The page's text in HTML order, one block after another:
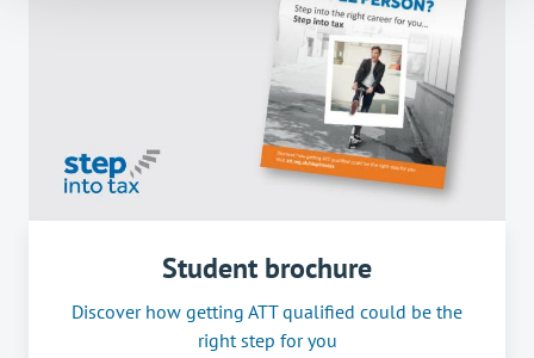
Student brochure
Discover how getting ATT qualified could be the
right step for you